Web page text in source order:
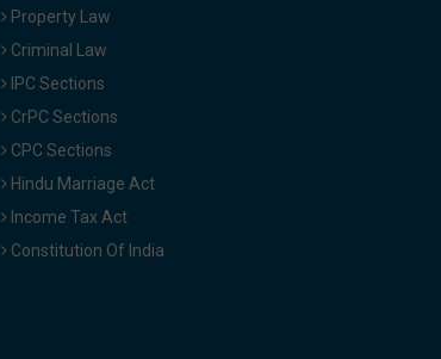
Property Law
Criminal Law
IPC Sections
CrPC Sections
CPC Sections
Hindu Marriage Act
Income Tax Act
Constitution Of India